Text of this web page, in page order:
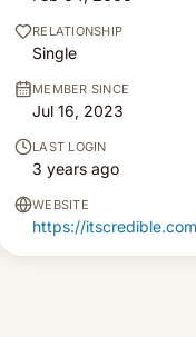
RELATIONSHIP
Single
MEMBER SINCE
Jul 16, 2023
LAST LOGIN
3 years ago
WEBSITE
https://